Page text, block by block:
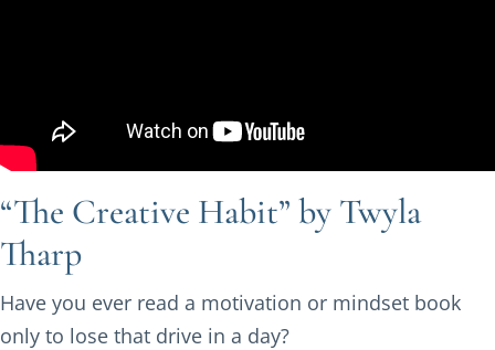
“The Creative Habit” by Twyla
Tharp
Have you ever read a motivation or mindset book
only to lose that drive in a day?